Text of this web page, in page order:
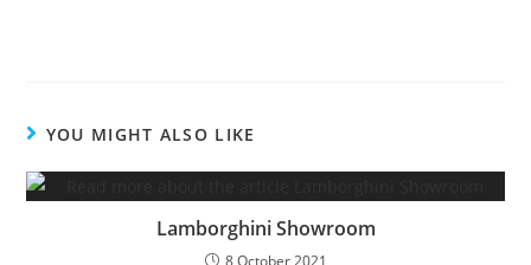
YOU MIGHT ALSO LIKE
Lamborghini Showroom
8 October 2021